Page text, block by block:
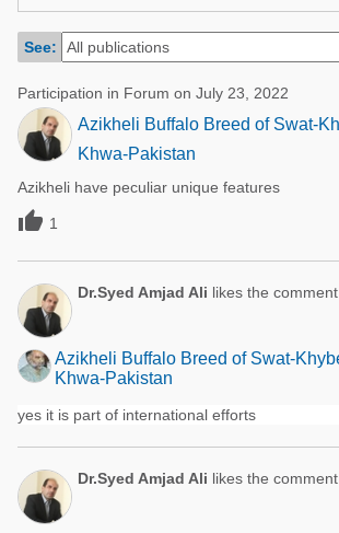
See:
Participation in Forum on July 23, 2022
Azikheli Buffalo Breed of Swat-
Khwa-Pakistan
Azikheli have peculiar unique features
 1
Dr.Syed Amjad Ali likes the
Azikheli Buffalo Breed of Swat-
Khwa-Pakistan
yes it is part of international efforts
Dr.Syed Amjad Ali likes the